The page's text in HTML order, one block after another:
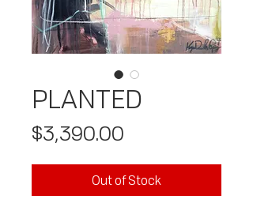
PLANTED
$3,390.00
Out of Stock